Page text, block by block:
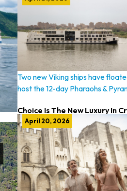
Two new Viking ships have
host the 12-day Pharaohs &
Choice Is The New Luxury In
April 20, 2026